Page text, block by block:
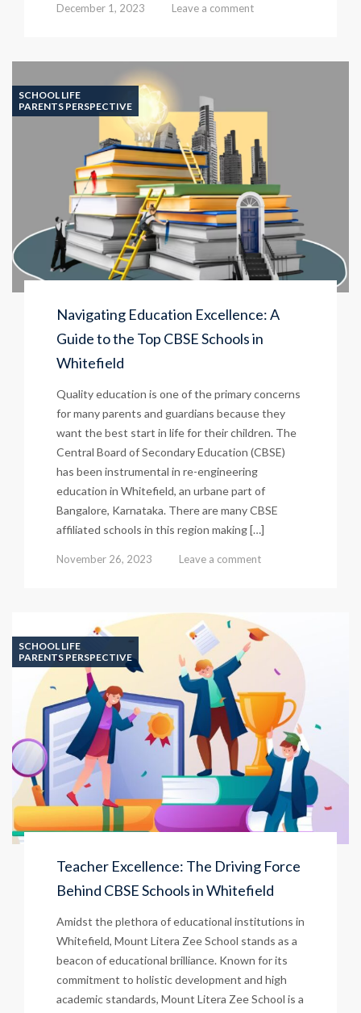
December 1, 2023 Leave a comment
SCHOOL LIFE
PARENTS PERSPECTIVE
Navigating Education Excellence: A
Guide to the Top CBSE Schools in
Whitefield
Quality education is one of the primary concerns
for many parents and guardians because they
want the best start in life for their children. The
Central Board of Secondary Education (CBSE)
has been instrumental in re-engineering
education in Whitefield, an urbane part of
Bangalore, Karnataka. There are many CBSE
affiliated schools in this region making […]
November 26, 2023 Leave a comment
SCHOOL LIFE
PARENTS PERSPECTIVE
Teacher Excellence: The Driving Force
Behind CBSE Schools in Whitefield
Amidst the plethora of educational institutions in
Whitefield, Mount Litera Zee School stands as a
beacon of educational brilliance. Known for its
commitment to holistic development and high
academic standards, Mount Litera Zee School is a